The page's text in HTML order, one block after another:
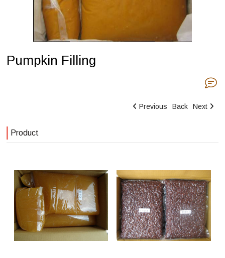
Pumpkin Filling
Previous Back Next
Product